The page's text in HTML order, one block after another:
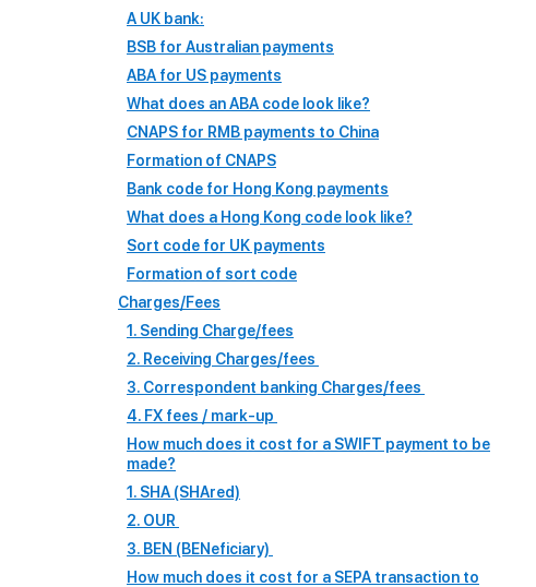
A UK bank:
BSB for Australian payments
ABA for US payments
What does an ABA code look like?
CNAPS for RMB payments to China
Formation of CNAPS
Bank code for Hong Kong payments
What does a Hong Kong code look like?
Sort code for UK payments
Formation of sort code
Charges/Fees
1. Sending Charge/fees
2. Receiving Charges/fees
3. Correspondent banking Charges/fees
4. FX fees / mark-up
How much does it cost for a SWIFT payment to be
made?
1. SHA (SHAred)
2. OUR
3. BEN (BENeficiary)
How much does it cost for a SEPA transaction to